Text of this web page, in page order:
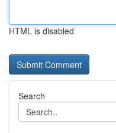
HTML is disabled
Search